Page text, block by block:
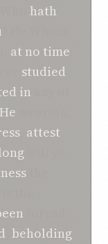
hath
at no time
studied
in
He
attest
beholding